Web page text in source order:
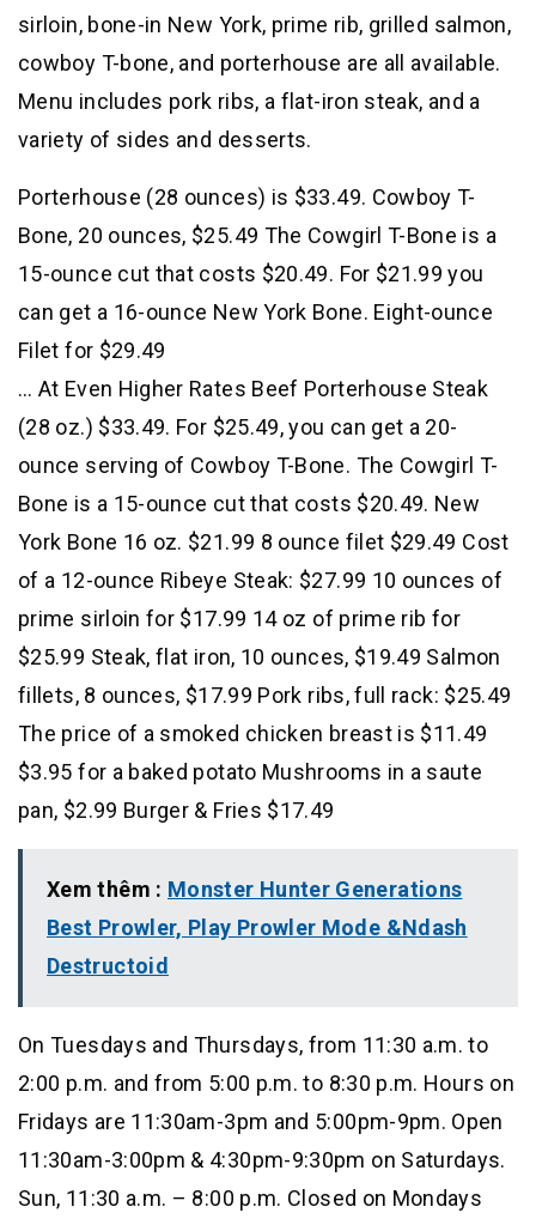
sirloin, bone-in New York, prime rib, grilled salmon,
cowboy T-bone, and porterhouse are all available.
Menu includes pork ribs, a flat-iron steak, and a
variety of sides and desserts.
Porterhouse (28 ounces) is $33.49. Cowboy T-
Bone, 20 ounces, $25.49 The Cowgirl T-Bone is a
15-ounce cut that costs $20.49. For $21.99 you
can get a 16-ounce New York Bone. Eight-ounce
Filet for $29.49
… At Even Higher Rates Beef Porterhouse Steak
(28 oz.) $33.49. For $25.49, you can get a 20-
ounce serving of Cowboy T-Bone. The Cowgirl T-
Bone is a 15-ounce cut that costs $20.49. New
York Bone 16 oz. $21.99 8 ounce filet $29.49 Cost
of a 12-ounce Ribeye Steak: $27.99 10 ounces of
prime sirloin for $17.99 14 oz of prime rib for
$25.99 Steak, flat iron, 10 ounces, $19.49 Salmon
fillets, 8 ounces, $17.99 Pork ribs, full rack: $25.49
The price of a smoked chicken breast is $11.49
$3.95 for a baked potato Mushrooms in a saute
pan, $2.99 Burger & Fries $17.49
Xem thêm : Monster Hunter Generations
Best Prowler, Play Prowler Mode &Ndash
Destructoid
On Tuesdays and Thursdays, from 11:30 a.m. to
2:00 p.m. and from 5:00 p.m. to 8:30 p.m. Hours on
Fridays are 11:30am-3pm and 5:00pm-9pm. Open
11:30am-3:00pm & 4:30pm-9:30pm on Saturdays.
Sun, 11:30 a.m. – 8:00 p.m. Closed on Mondays